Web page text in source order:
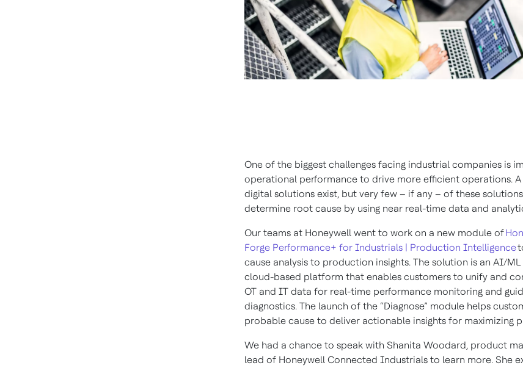
One of the biggest challenges facing industrial companies is
operational performance to drive more efficient operations.
digital solutions exist, but very few – if any – of these
determine root cause by using near real-time data and
Our teams at Honeywell went to work on a new module of
Forge Performance+ for Industrials | Production Intelligence
cause analysis to production insights. The solution is an AI/
cloud-based platform that enables customers to unify and
OT and IT data for real-time performance monitoring and
diagnostics. The launch of the “Diagnose” module helps
probable cause to deliver actionable insights for maximizing
We had a chance to speak with Shanita Woodard, product
lead of Honeywell Connected Industrials to learn more. She